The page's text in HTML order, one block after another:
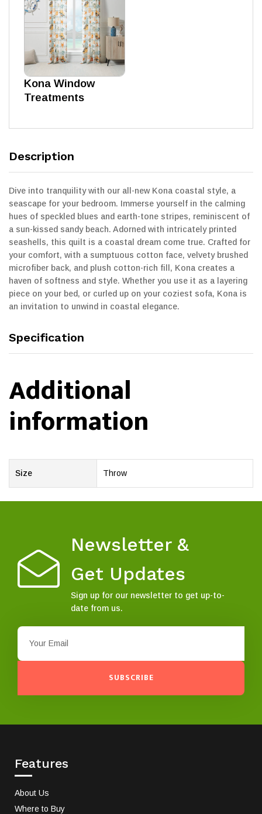
Kona Window
Treatments
Description
Dive into tranquility with our all-new Kona coastal style, a
seascape for your bedroom. Immerse yourself in the calming
hues of speckled blues and earth-tone stripes, reminiscent of
a sun-kissed sandy beach. Adorned with intricately printed
seashells, this quilt is a coastal dream come true. Crafted for
your comfort, with a sumptuous cotton face, velvety brushed
microfiber back, and plush cotton-rich fill, Kona creates a
haven of softness and style. Whether you use it as a layering
piece on your bed, or curled up on your coziest sofa, Kona is
an invitation to unwind in coastal elegance.
Specification
Additional
information
Size Throw
Newsletter &
Get Updates
Sign up for our newsletter to get up-to-
date from us.
SUBSCRIBE
Features
About Us
Where to Buy